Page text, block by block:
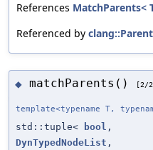
References MatchParents<
Referenced by
◆ matchParents() [2/
template<typename T,
std::tuple< bool ,
DynTypedNodeList ,